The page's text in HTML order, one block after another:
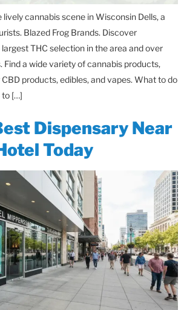
cannabis scene in Wisconsin Dells, a
Blazed Frog Brands. Discover
THC selection in the area and over
a wide variety of cannabis products,
products, edibles, and vapes. What to do
to […]
Dispensary Near
Today